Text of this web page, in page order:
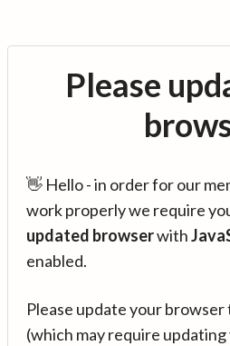
Please
👋 Hello - in order for our
work properly we require
updated browserwith
enabled.
Please update your
(which may require